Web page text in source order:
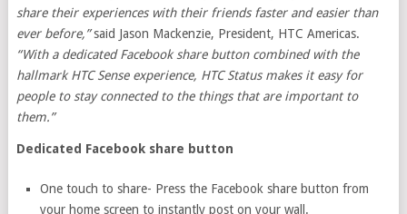
share their experiences with their friends faster and easier than
ever before,”said Jason Mackenzie, President, HTC Americas.
“With a dedicated Facebook share button combined with the
hallmark HTC Sense experience, HTC Status makes it easy for
people to stay connected to the things that are important to
them.”
Dedicated Facebook share button
One touch to share- Press the Facebook share button from
your home screen to instantly post on your wall.